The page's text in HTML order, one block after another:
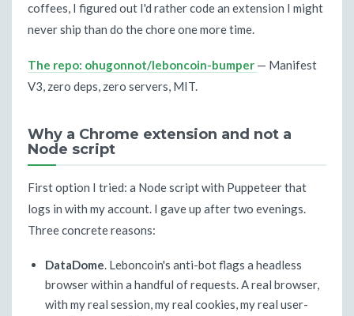
coffees, I figured out I'd rather code an extension I might
never ship than do the chore one more time.
The repo: ohugonnot/leboncoin-bumper — Manifest
V3, zero deps, zero servers, MIT.
Why a Chrome extension and not a
Node script
First option I tried: a Node script with Puppeteer that
logs in with my account. I gave up after two evenings.
Three concrete reasons:
DataDome. Leboncoin's anti-bot flags a headless
browser within a handful of requests. A real browser,
with my real session, my real cookies, my real user-